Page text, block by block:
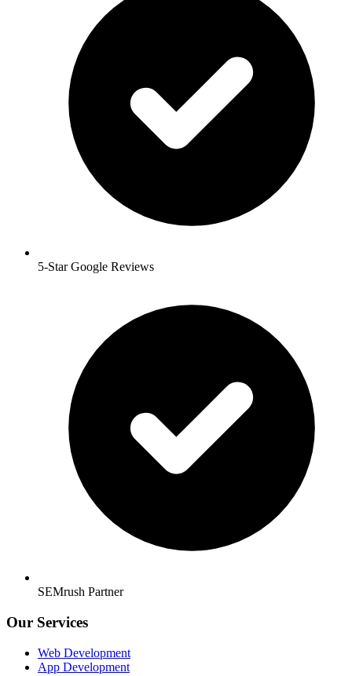
5-Star Google Reviews
SEMrush Partner
Our Services
Web Development
App Development